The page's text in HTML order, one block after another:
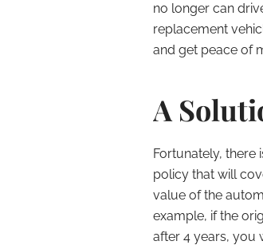
no longer can
replacement
and get peace of
A
Fortunately, there
policy that will
value of the
example, if the
after 4 years, you